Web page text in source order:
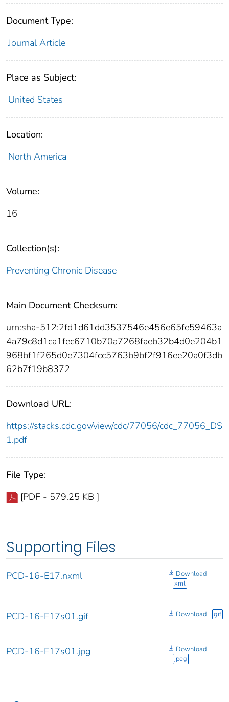
Document Type:
Journal Article
Place as Subject:
United States
Location:
North America
Volume:
16
Collection(s):
Preventing Chronic Disease
Main Document Checksum:
urn:sha-512:2fd1d61dd3537546e456e65fe59463a
4a79c8d1ca1fec6710b70a7268faeb32b4d0e204b1
968bf1f265d0e7304fcc5763b9bf2f916ee20a0f3db
62b7f19b8372
Download URL:
https://stacks.cdc.gov/view/cdc/77056/cdc_77056_DS
1.pdf
File Type:
[PDF - 579.25 KB ]
Supporting Files
PCD-16-E17.nxml
Download
xml
PCD-16-E17s01.gif Download gif
PCD-16-E17s01.jpg
Download
jpeg